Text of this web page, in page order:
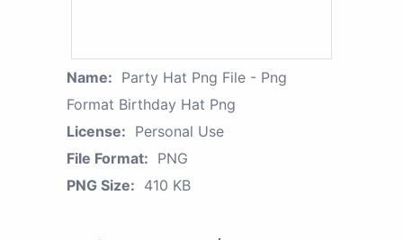
Name: Party Hat Png File - Png
Format Birthday Hat Png
License: Personal Use
File Format: PNG
PNG Size: 410 KB